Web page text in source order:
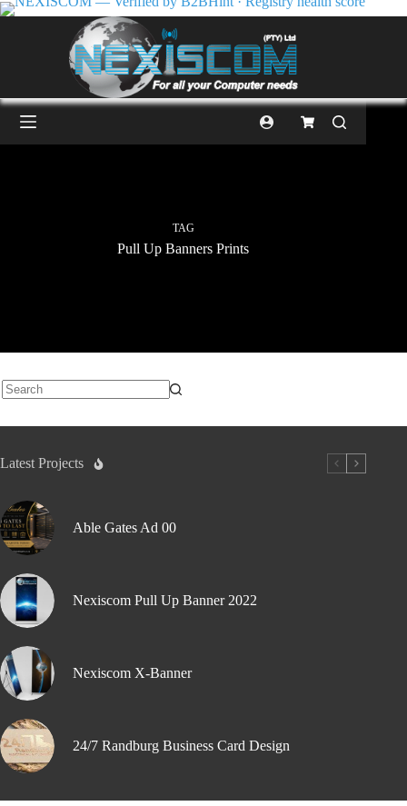
TAG
Pull Up Banners Prints
Latest Projects
Able Gates Ad 00
Nexiscom Pull Up Banner 2022
Nexiscom X-Banner
24/7 Randburg Business Card Design